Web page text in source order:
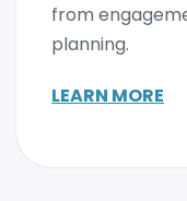
from
planning.
LEARN MORE